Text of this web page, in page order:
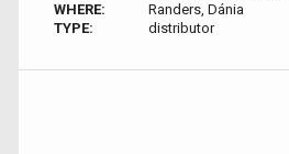
WHERE:
Randers, Dánia
TYPE:
distributor